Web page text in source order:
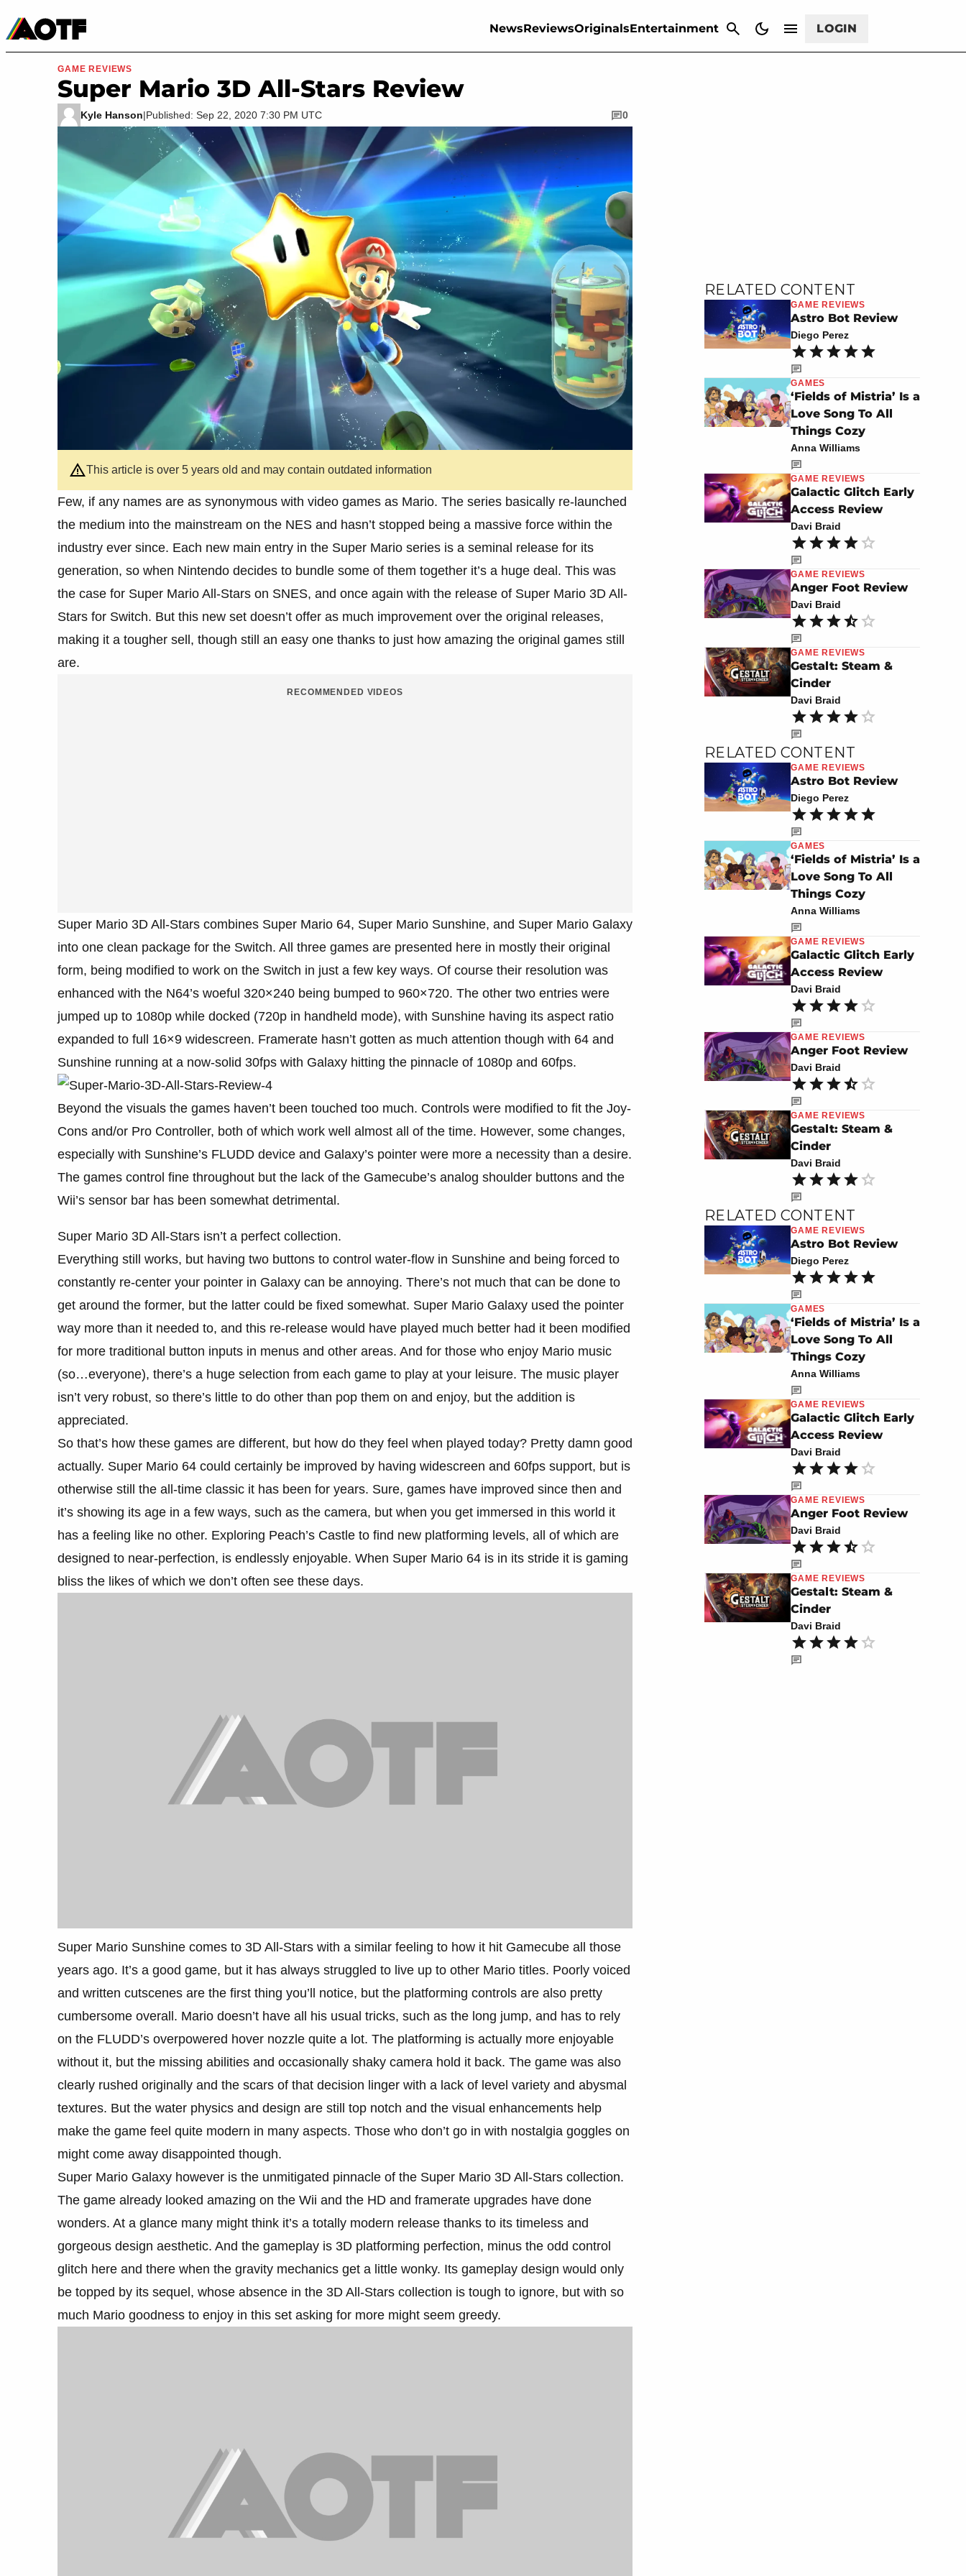
NewsReviewsOriginalsEntertainment LOGIN
Movies & TV
GAME REVIEWS
Super Mario 3D All-Stars Review
Kyle Hanson|Published: Sep 22, 2020 7:30 PM UTC 0
This article is over 5 years old and may contain outdated information
Few, if any names are as synonymous with video games as Mario. The series basically re-launched
the medium into the mainstream on the NES and hasn’t stopped being a massive force within the
industry ever since. Each new main entry in the Super Mario series is a seminal release for its
generation, so when Nintendo decides to bundle some of them together it’s a huge deal. This was
the case for Super Mario All-Stars on SNES, and once again with the release of Super Mario 3D All-
Stars for Switch. But this new set doesn’t offer as much improvement over the original releases,
making it a tougher sell, though still an easy one thanks to just how amazing the original games still
are.
RECOMMENDED VIDEOS
Super Mario 3D All-Stars combines Super Mario 64, Super Mario Sunshine, and Super Mario Galaxy
into one clean package for the Switch. All three games are presented here in mostly their original
form, being modified to work on the Switch in just a few key ways. Of course their resolution was
enhanced with the N64’s woeful 320×240 being bumped to 960×720. The other two entries were
jumped up to 1080p while docked (720p in handheld mode), with Sunshine having its aspect ratio
expanded to full 16×9 widescreen. Framerate hasn’t gotten as much attention though with 64 and
Sunshine running at a now-solid 30fps with Galaxy hitting the pinnacle of 1080p and 60fps.
Beyond the visuals the games haven’t been touched too much. Controls were modified to fit the Joy-
Cons and/or Pro Controller, both of which work well almost all of the time. However, some changes,
especially with Sunshine’s FLUDD device and Galaxy’s pointer were more a necessity than a desire.
The games control fine throughout but the lack of the Gamecube’s analog shoulder buttons and the
Wii’s sensor bar has been somewhat detrimental.
Super Mario 3D All-Stars isn’t a perfect collection.
Everything still works, but having two buttons to control water-flow in Sunshine and being forced to
constantly re-center your pointer in Galaxy can be annoying. There’s not much that can be done to
get around the former, but the latter could be fixed somewhat. Super Mario Galaxy used the pointer
way more than it needed to, and this re-release would have played much better had it been modified
for more traditional button inputs in menus and other areas. And for those who enjoy Mario music
(so…everyone), there’s a huge selection from each game to play at your leisure. The music player
isn’t very robust, so there’s little to do other than pop them on and enjoy, but the addition is
appreciated.
So that’s how these games are different, but how do they feel when played today? Pretty damn good
actually. Super Mario 64 could certainly be improved by having widescreen and 60fps support, but is
otherwise still the all-time classic it has been for years. Sure, games have improved since then and
it’s showing its age in a few ways, such as the camera, but when you get immersed in this world it
has a feeling like no other. Exploring Peach’s Castle to find new platforming levels, all of which are
designed to near-perfection, is endlessly enjoyable. When Super Mario 64 is in its stride it is gaming
bliss the likes of which we don’t often see these days.
Super Mario Sunshine comes to 3D All-Stars with a similar feeling to how it hit Gamecube all those
years ago. It’s a good game, but it has always struggled to live up to other Mario titles. Poorly voiced
and written cutscenes are the first thing you’ll notice, but the platforming controls are also pretty
cumbersome overall. Mario doesn’t have all his usual tricks, such as the long jump, and has to rely
on the FLUDD’s overpowered hover nozzle quite a lot. The platforming is actually more enjoyable
without it, but the missing abilities and occasionally shaky camera hold it back. The game was also
clearly rushed originally and the scars of that decision linger with a lack of level variety and abysmal
textures. But the water physics and design are still top notch and the visual enhancements help
make the game feel quite modern in many aspects. Those who don’t go in with nostalgia goggles on
might come away disappointed though.
Super Mario Galaxy however is the unmitigated pinnacle of the Super Mario 3D All-Stars collection.
The game already looked amazing on the Wii and the HD and framerate upgrades have done
wonders. At a glance many might think it’s a totally modern release thanks to its timeless and
gorgeous design aesthetic. And the gameplay is 3D platforming perfection, minus the odd control
glitch here and there when the gravity mechanics get a little wonky. Its gameplay design would only
be topped by its sequel, whose absence in the 3D All-Stars collection is tough to ignore, but with so
much Mario goodness to enjoy in this set asking for more might seem greedy.
RELATED CONTENT
GAME REVIEWS
Astro Bot Review
Diego Perez
GAMES
‘Fields of Mistria’ Is a
Love Song To All
Things Cozy
Anna Williams
GAME REVIEWS
Galactic Glitch Early
Access Review
Davi Braid
GAME REVIEWS
Anger Foot Review
Davi Braid
GAME REVIEWS
Gestalt: Steam &
Cinder
Davi Braid
RELATED CONTENT
GAME REVIEWS
Astro Bot Review
Diego Perez
GAMES
‘Fields of Mistria’ Is a
Love Song To All
Things Cozy
Anna Williams
GAME REVIEWS
Galactic Glitch Early
Access Review
Davi Braid
GAME REVIEWS
Anger Foot Review
Davi Braid
GAME REVIEWS
Gestalt: Steam &
Cinder
Davi Braid
RELATED CONTENT
GAME REVIEWS
Astro Bot Review
Diego Perez
GAMES
‘Fields of Mistria’ Is a
Love Song To All
Things Cozy
Anna Williams
GAME REVIEWS
Galactic Glitch Early
Access Review
Davi Braid
GAME REVIEWS
Anger Foot Review
Davi Braid
GAME REVIEWS
Gestalt: Steam &
Cinder
Davi Braid